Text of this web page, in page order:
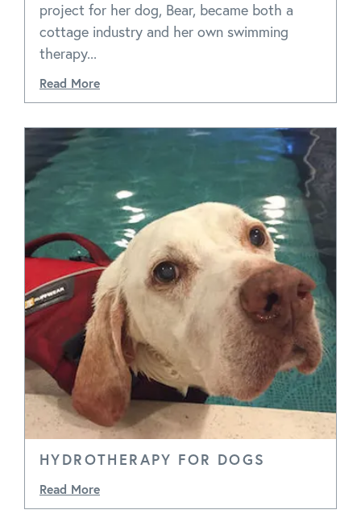
project for her dog, Bear, became both a
cottage industry and her own swimming
therapy...
Read More
HYDROTHERAPY FOR DOGS
Read More